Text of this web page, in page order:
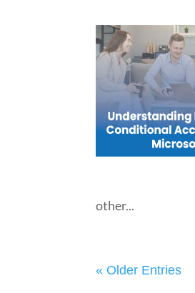
other...
« Older Entries